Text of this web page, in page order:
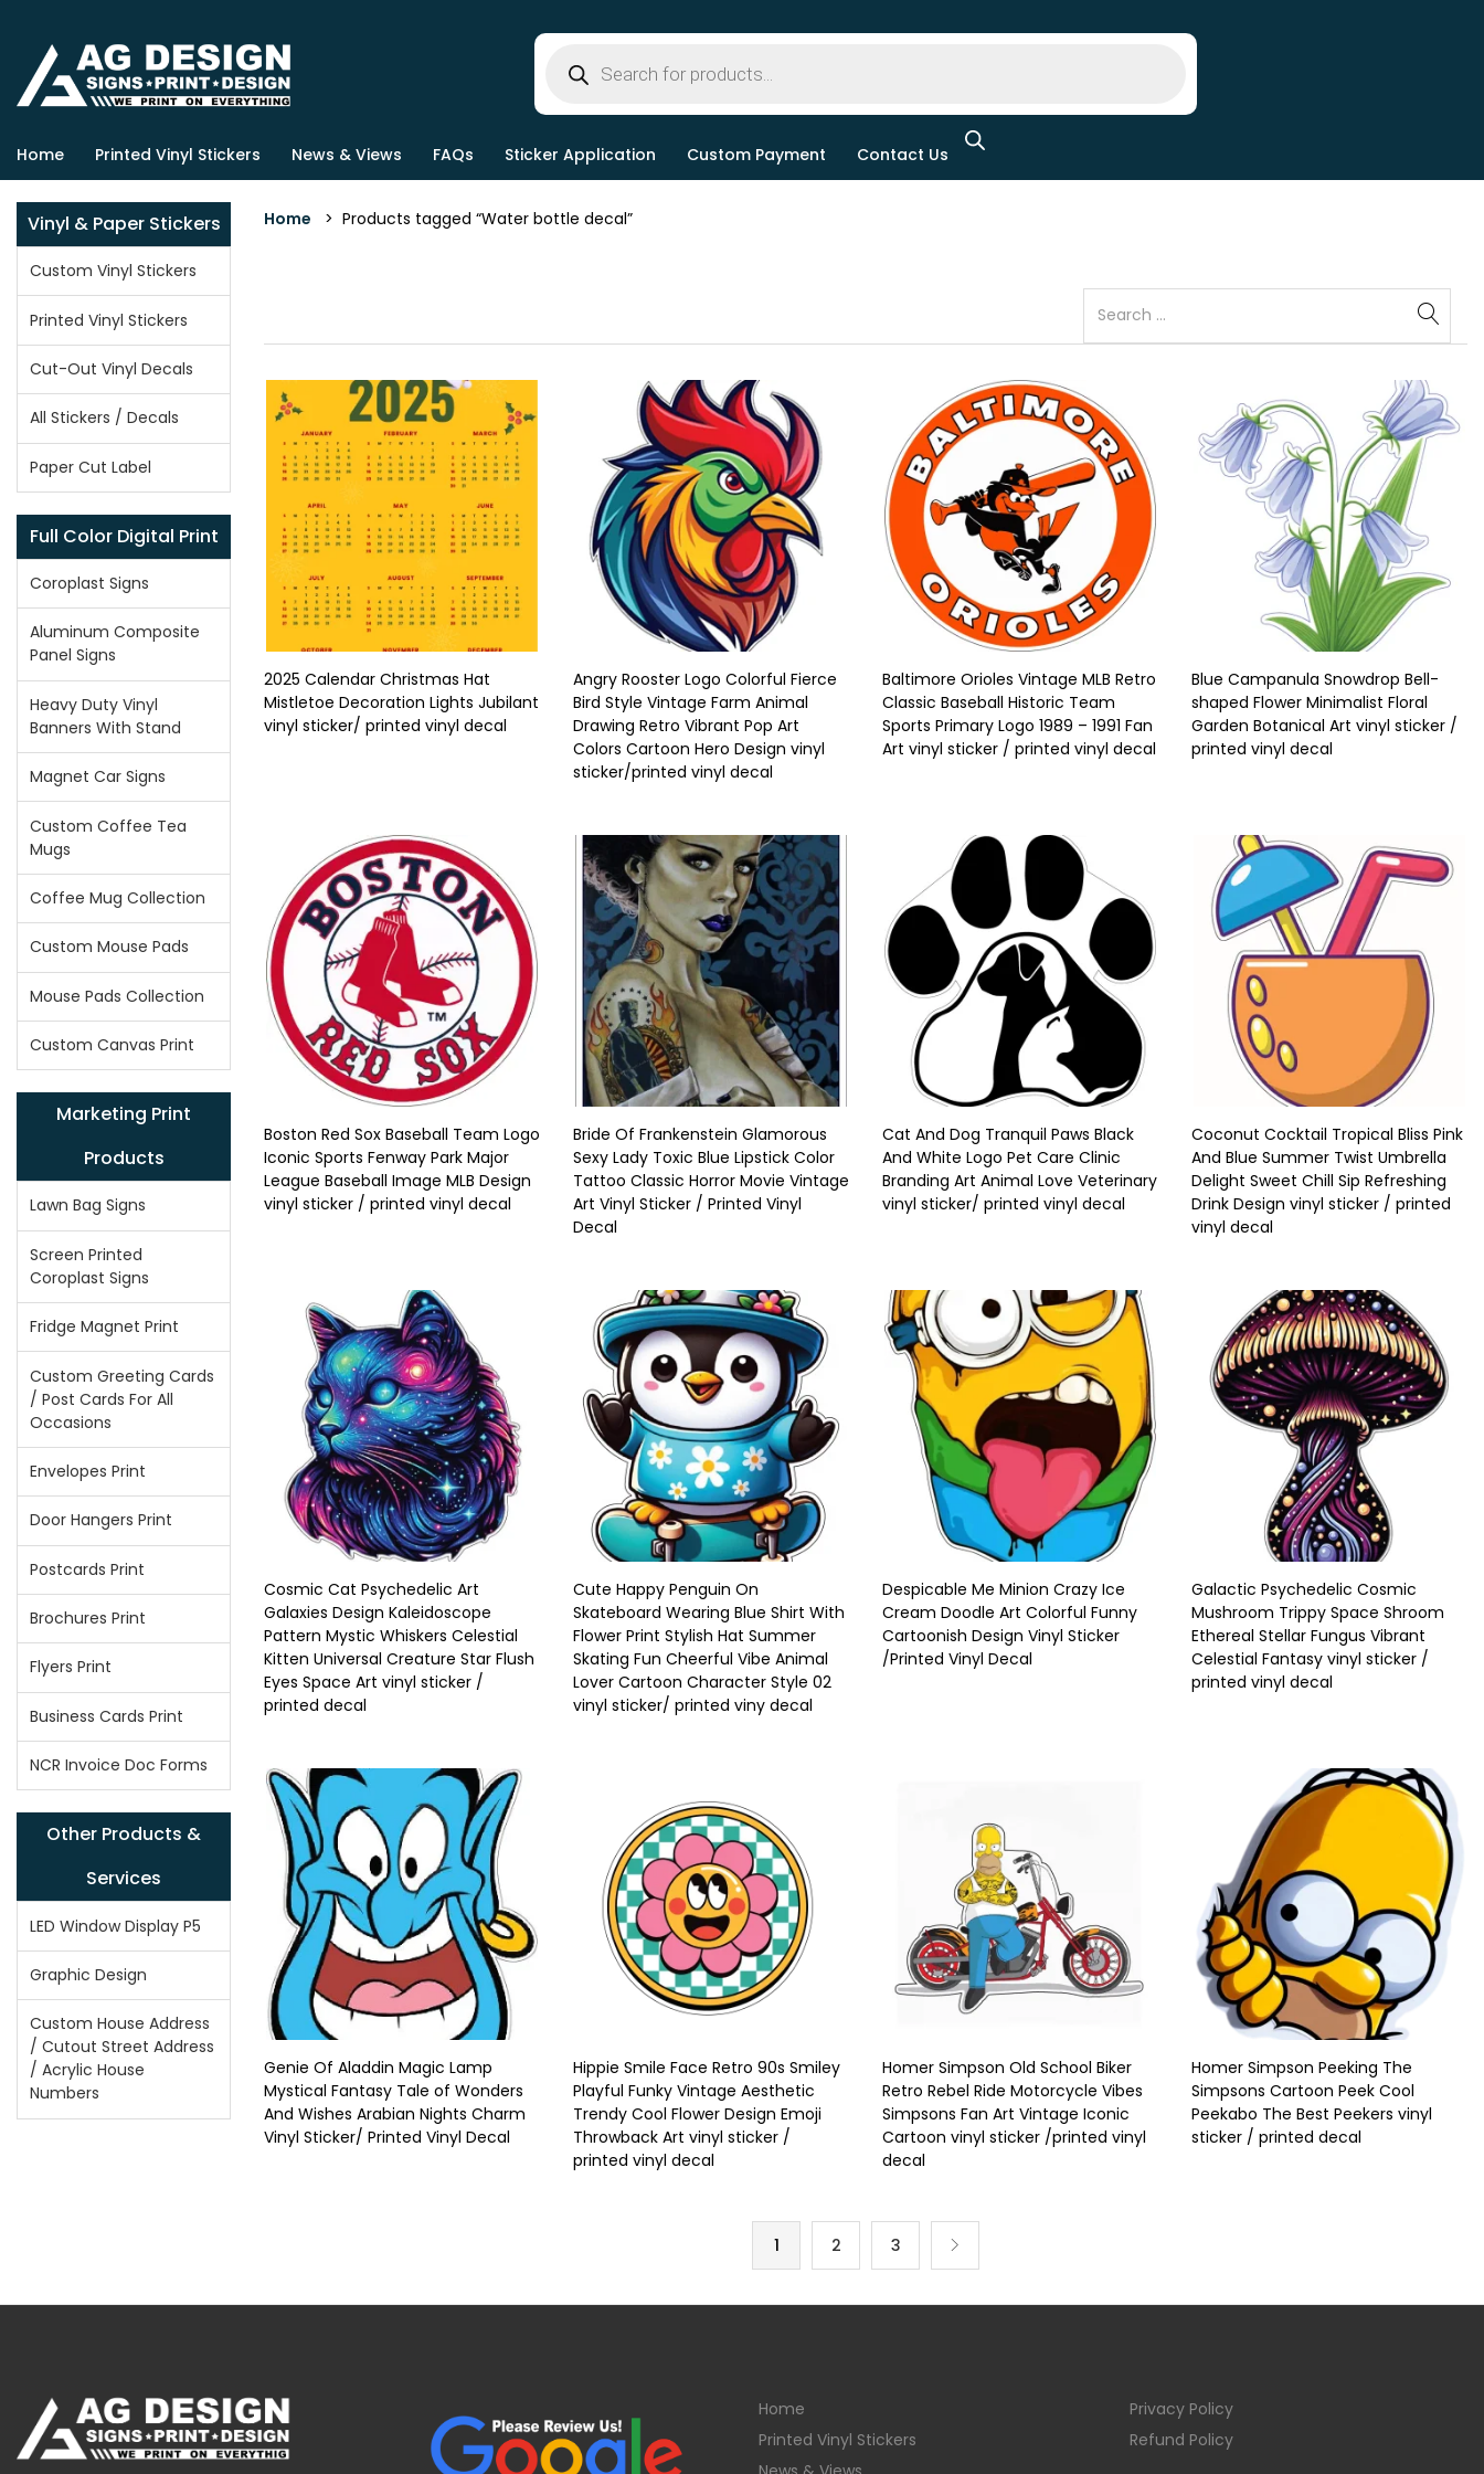
Home Printed Vinyl Stickers News & Views FAQs Sticker Application Custom Payment Contact Us
Vinyl & Paper Stickers
Custom Vinyl Stickers
Printed Vinyl Stickers
Cut-Out Vinyl Decals
All Stickers / Decals
Paper Cut Label
Full Color Digital Print
Coroplast Signs
Aluminum Composite
Panel Signs
Heavy Duty Vinyl
Banners With Stand
Magnet Car Signs
Custom Coffee Tea
Mugs
Coffee Mug Collection
Custom Mouse Pads
Mouse Pads Collection
Custom Canvas Print
Marketing Print
Products
Lawn Bag Signs
Screen Printed
Coroplast Signs
Fridge Magnet Print
Custom Greeting Cards
/ Post Cards For All
Occasions
Envelopes Print
Door Hangers Print
Postcards Print
Brochures Print
Flyers Print
Business Cards Print
NCR Invoice Doc Forms
Other Products &
Services
LED Window Display P5
Graphic Design
Custom House Address
/ Cutout Street Address
/ Acrylic House
Numbers
Home > Products tagged “Water bottle decal”
2025 Calendar Christmas Hat
Mistletoe Decoration Lights Jubilant
vinyl sticker/ printed vinyl decal
Angry Rooster Logo Colorful Fierce
Bird Style Vintage Farm Animal
Drawing Retro Vibrant Pop Art
Colors Cartoon Hero Design vinyl
sticker/printed vinyl decal
Baltimore Orioles Vintage MLB Retro
Classic Baseball Historic Team
Sports Primary Logo 1989 – 1991 Fan
Art vinyl sticker / printed vinyl decal
Blue Campanula Snowdrop Bell-
shaped Flower Minimalist Floral
Garden Botanical Art vinyl sticker /
printed vinyl decal
Boston Red Sox Baseball Team Logo
Iconic Sports Fenway Park Major
League Baseball Image MLB Design
vinyl sticker / printed vinyl decal
Bride Of Frankenstein Glamorous
Sexy Lady Toxic Blue Lipstick Color
Tattoo Classic Horror Movie Vintage
Art Vinyl Sticker / Printed Vinyl
Decal
Cat And Dog Tranquil Paws Black
And White Logo Pet Care Clinic
Branding Art Animal Love Veterinary
vinyl sticker/ printed vinyl decal
Coconut Cocktail Tropical Bliss Pink
And Blue Summer Twist Umbrella
Delight Sweet Chill Sip Refreshing
Drink Design vinyl sticker / printed
vinyl decal
Cosmic Cat Psychedelic Art
Galaxies Design Kaleidoscope
Pattern Mystic Whiskers Celestial
Kitten Universal Creature Star Flush
Eyes Space Art vinyl sticker /
printed decal
Cute Happy Penguin On
Skateboard Wearing Blue Shirt With
Flower Print Stylish Hat Summer
Skating Fun Cheerful Vibe Animal
Lover Cartoon Character Style 02
vinyl sticker/ printed viny decal
Despicable Me Minion Crazy Ice
Cream Doodle Art Colorful Funny
Cartoonish Design Vinyl Sticker
/Printed Vinyl Decal
Galactic Psychedelic Cosmic
Mushroom Trippy Space Shroom
Ethereal Stellar Fungus Vibrant
Celestial Fantasy vinyl sticker /
printed vinyl decal
Genie Of Aladdin Magic Lamp
Mystical Fantasy Tale of Wonders
And Wishes Arabian Nights Charm
Vinyl Sticker/ Printed Vinyl Decal
Hippie Smile Face Retro 90s Smiley
Playful Funky Vintage Aesthetic
Trendy Cool Flower Design Emoji
Throwback Art vinyl sticker /
printed vinyl decal
Homer Simpson Old School Biker
Retro Rebel Ride Motorcycle Vibes
Simpsons Fan Art Vintage Iconic
Cartoon vinyl sticker /printed vinyl
decal
Homer Simpson Peeking The
Simpsons Cartoon Peek Cool
Peekabo The Best Peekers vinyl
sticker / printed decal
1 2 3
Home
Printed Vinyl Stickers
Privacy Policy
Refund Policy